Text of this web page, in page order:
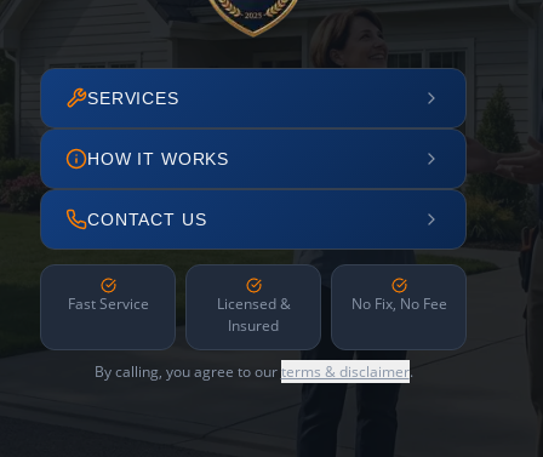
SERVICES
HOW IT WORKS
CONTACT US
Fast Service
Licensed &
Insured
No Fix, No Fee
By calling, you agree to ourterms & disclaimer.